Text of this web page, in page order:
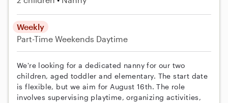
Weekly
Part-Time Weekends Daytime
We're looking for a dedicated nanny for our two
children, aged toddler and elementary. The start date
is flexible, but we aim for August 16th. The role
involves supervising playtime, organizing activities,